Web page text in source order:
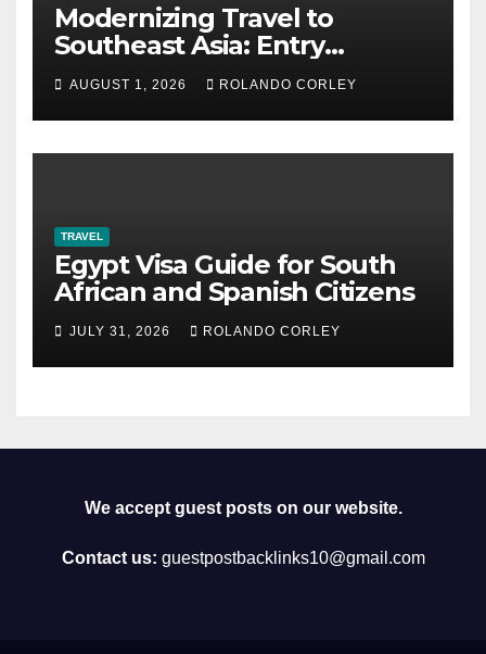
Modernizing Travel to
Southeast Asia: Entry
Guidelines for Burundian and
Cameroonian Citizens in
Cambodia
AUGUST 1, 2026 ROLANDO CORLEY
TRAVEL
Egypt Visa Guide for South
African and Spanish Citizens
JULY 31, 2026 ROLANDO CORLEY
We accept guest posts on our website.
Contact us: guestpostbacklinks10@gmail.com